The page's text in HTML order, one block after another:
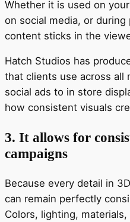
Whether it is used on
on social media, or
content sticks in the
Hatch Studios has
that clients use across all
social ads to in store
how consistent visuals
3. It allows for
campaigns
Because every detail in
can remain perfectly
Colors, lighting,